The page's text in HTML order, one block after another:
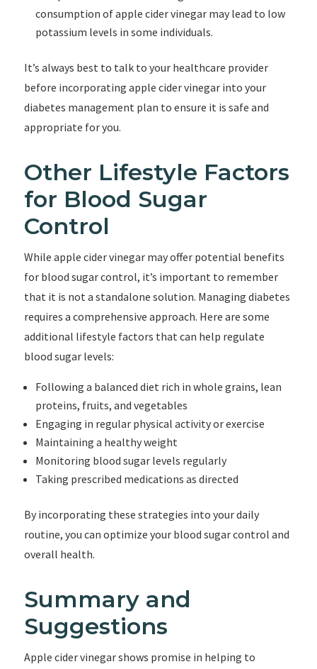
consumption of apple cider vinegar may lead to low
potassium levels in some individuals.
It’s always best to talk to your healthcare provider
before incorporating apple cider vinegar into your
diabetes management plan to ensure it is safe and
appropriate for you.
Other Lifestyle Factors
for Blood Sugar
Control
While apple cider vinegar may offer potential benefits
for blood sugar control, it’s important to remember
that it is not a standalone solution. Managing diabetes
requires a comprehensive approach. Here are some
additional lifestyle factors that can help regulate
blood sugar levels:
Following a balanced diet rich in whole grains, lean
proteins, fruits, and vegetables
Engaging in regular physical activity or exercise
Maintaining a healthy weight
Monitoring blood sugar levels regularly
Taking prescribed medications as directed
By incorporating these strategies into your daily
routine, you can optimize your blood sugar control and
overall health.
Summary and
Suggestions
Apple cider vinegar shows promise in helping to